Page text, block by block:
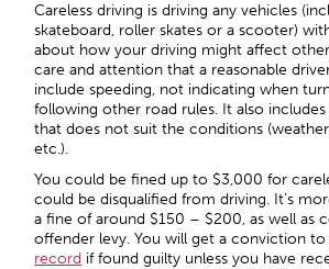
Careless driving is driving any vehicles
skateboard, roller skates or a scooter)
about how your driving might affect
care and attention that a reasonable
include speeding, not indicating when
following other road rules. It also
that does not suit the conditions
etc.).
You could be fined up to $3,000 for
could be disqualified from driving. It’s
a fine of around $150 – $200, as well as
offender levy. You will get a conviction
record if found guilty unless you have